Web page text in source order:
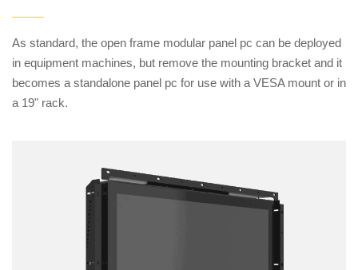
——
As standard, the open frame modular panel pc can be deployed
in equipment machines, but remove the mounting bracket and it
becomes a standalone panel pc for use with a VESA mount or in
a 19" rack.